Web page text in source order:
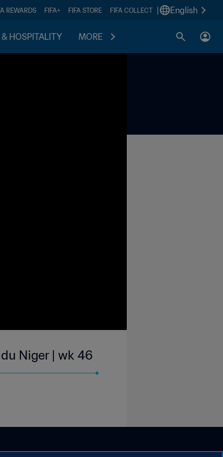
REWARDS FIFA+ FIFA STORE FIFA COLLECT English
HOSPITALITY MORE
Niger | wk 46